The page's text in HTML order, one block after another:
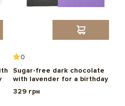
0
Sugar-free dark chocolate
with lavender for a birthday
329 грн